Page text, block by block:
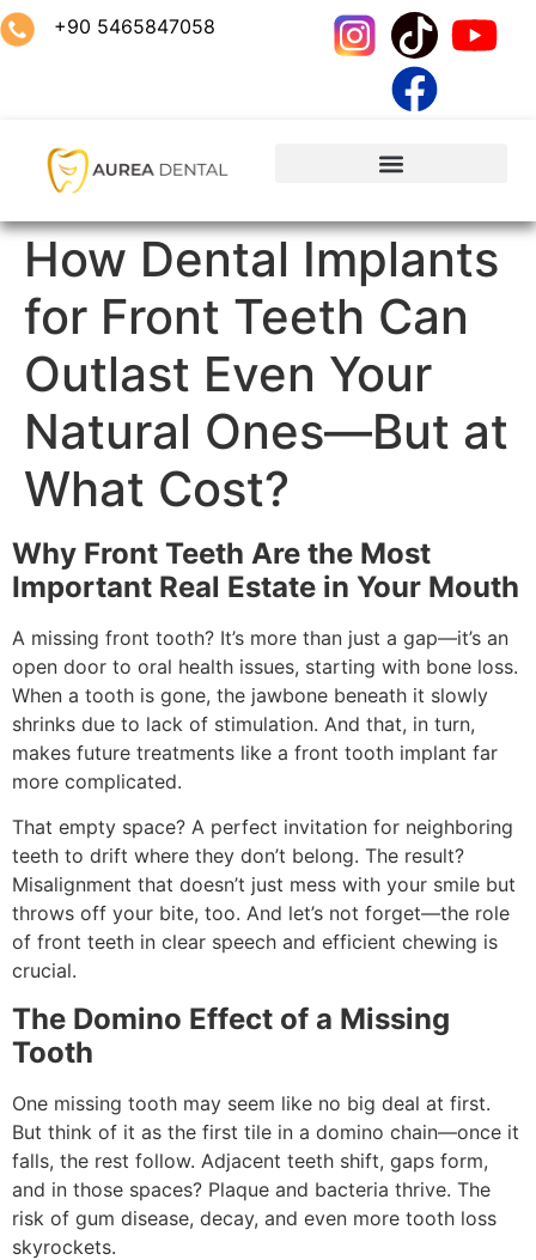
+90 5465847058
How Dental Implants
for Front Teeth Can
Outlast Even Your
Natural Ones—But at
What Cost?
Why Front Teeth Are the Most
Important Real Estate in Your Mouth
A missing front tooth? It’s more than just a gap—it’s an
open door to oral health issues, starting with bone loss.
When a tooth is gone, the jawbone beneath it slowly
shrinks due to lack of stimulation. And that, in turn,
makes future treatments like a front tooth implant far
more complicated.
That empty space? A perfect invitation for neighboring
teeth to drift where they don’t belong. The result?
Misalignment that doesn’t just mess with your smile but
throws off your bite, too. And let’s not forget—the role
of front teeth in clear speech and efficient chewing is
crucial.
The Domino Effect of a Missing
Tooth
One missing tooth may seem like no big deal at first.
But think of it as the first tile in a domino chain—once it
falls, the rest follow. Adjacent teeth shift, gaps form,
and in those spaces? Plaque and bacteria thrive. The
risk of gum disease, decay, and even more tooth loss
skyrockets.